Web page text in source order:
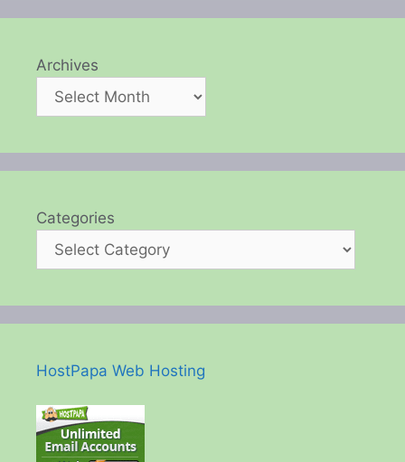
Archives
Categories
HostPapa Web Hosting